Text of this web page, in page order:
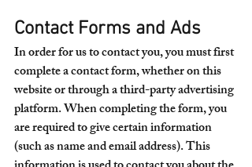
Contact Forms and Ads
In order for us to contact you, you must first
complete a contact form, whether on this
website or through a third-party advertising
platform. When completing the form, you
are required to give certain information
(such as name and email address). This